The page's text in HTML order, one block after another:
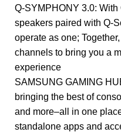
Q-SYMPHONY 3.0:
speakers paired with Q-
operate as one;
channels to bring you a
experience
SAMSUNG GAMING
bringing the best of
and more–all in one
standalone apps and